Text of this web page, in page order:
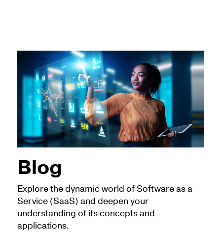
Blog
Explore the dynamic world of Software as a
Service (SaaS) and deepen your
understanding of its concepts and
applications.